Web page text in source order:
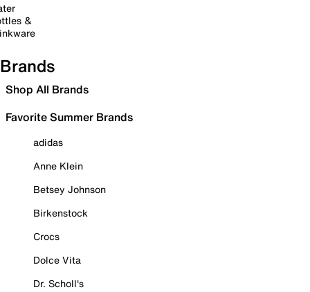
&
Brands
Shop All Brands
Favorite Summer Brands
adidas
Anne Klein
Betsey Johnson
Birkenstock
Crocs
Dolce Vita
Dr. Scholl's